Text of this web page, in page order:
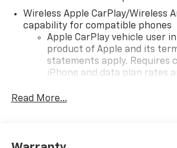
Wireless Apple CarPlay/Wireless
capability for compatible phones
Apple CarPlay vehicle user
product of Apple and its
statements apply. Requires
iPhone and data plan rates
iPhone and Apple Music are
Read More...